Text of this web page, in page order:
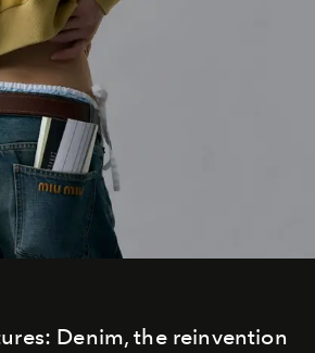
Denim, the reinvention